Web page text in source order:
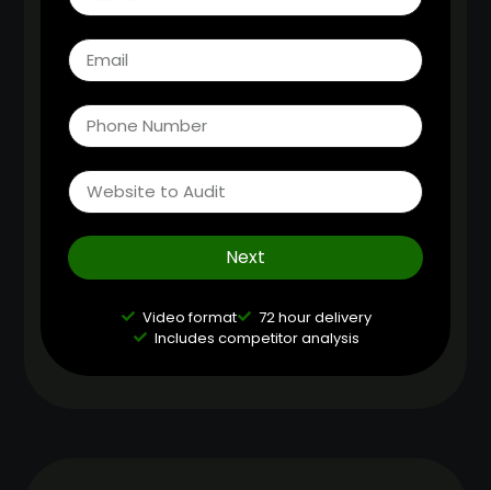
Next
Video format
72 hour delivery
Includes competitor analysis